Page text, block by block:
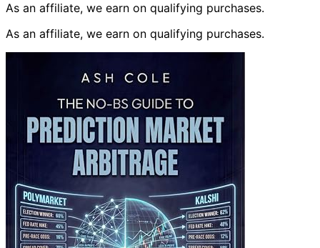
As an affiliate, we earn on qualifying purchases.
As an affiliate, we earn on qualifying purchases.